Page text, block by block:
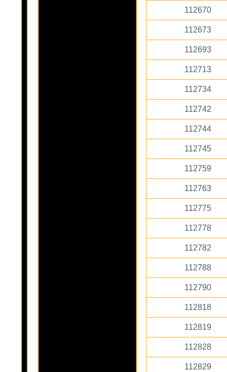
112670
112673
112693
112713
112734
112742
112744
112745
112759
112763
112775
112778
112782
112788
112790
112818
112819
112828
112829